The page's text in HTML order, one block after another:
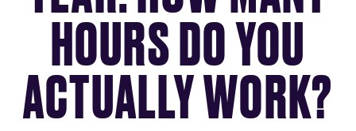
HOURS DO YOU
ACTUALLY WORK?